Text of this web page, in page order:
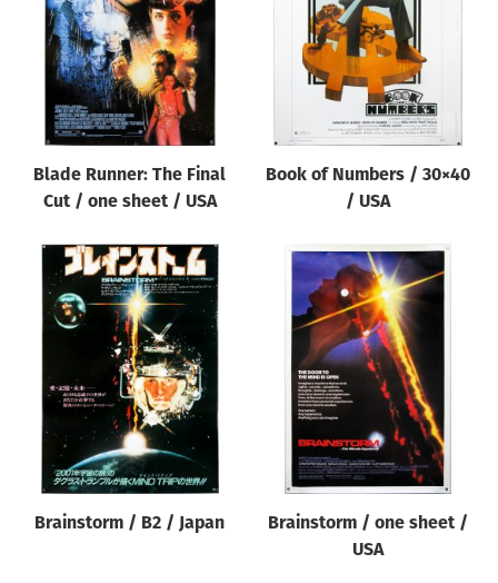
Blade Runner: The Final
Cut / one sheet / USA
Book of Numbers / 30×40
/ USA
Brainstorm / B2 / Japan
Brainstorm / one sheet /
USA